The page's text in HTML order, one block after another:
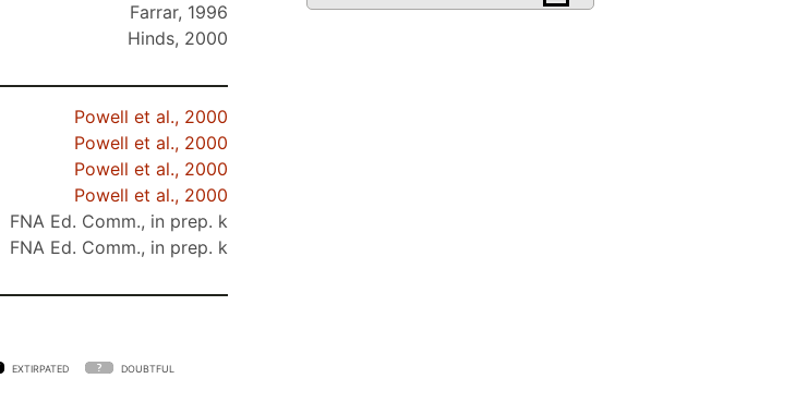
Farrar, 1996
Hinds, 2000
Powell et al., 2000
Powell et al., 2000
Powell et al., 2000
Powell et al., 2000
FNA Ed. Comm., in prep. k
FNA Ed. Comm., in prep. k
EXTIRPATED DOUBTFUL